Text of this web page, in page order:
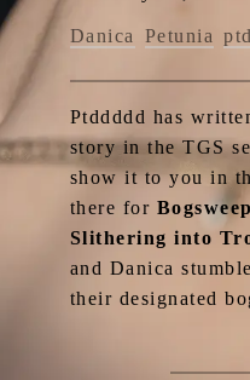
Danica Petunia
Ptddddd has
story in the TGS
show it to you in
there for
Slithering into
and Danica
their designated